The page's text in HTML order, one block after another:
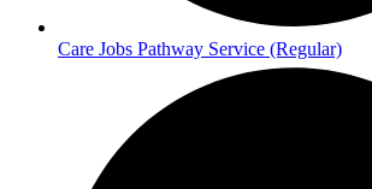
Care Jobs Pathway Service (Regular)